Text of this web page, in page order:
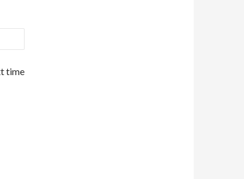
time